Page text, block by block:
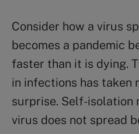
Consider how a virus
becomes a pandemic
faster than it is dying.
in infections has taken
surprise. Self-isolation
virus does not spread